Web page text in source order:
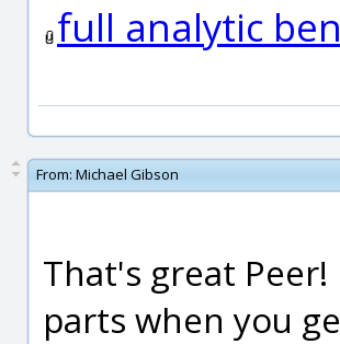
full analytic
From: Michael Gibson
That's great
parts when you